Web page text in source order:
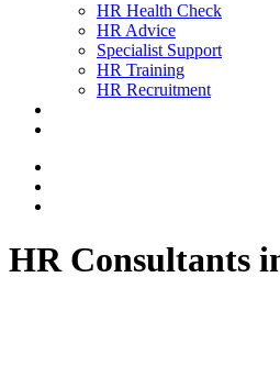
HR Health Check
HR Advice
Specialist Support
HR Training
HR Recruitment
HR Consultants